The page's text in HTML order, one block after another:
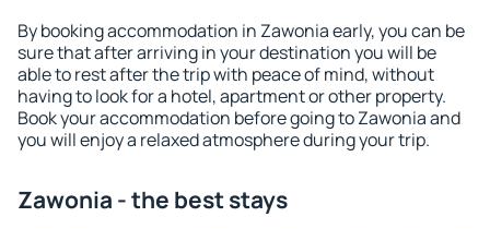
By booking accommodation in Zawonia early, you can be
sure that after arriving in your destination you will be
able to rest after the trip with peace of mind, without
having to look for a hotel, apartment or other property.
Book your accommodation before going to Zawonia and
you will enjoy a relaxed atmosphere during your trip.
Zawonia - the best stays